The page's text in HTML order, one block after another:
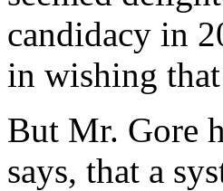
candidacy in
in wishing
But Mr. Gore
says, that a